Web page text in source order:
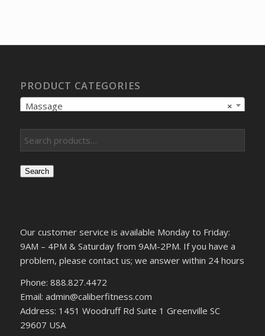
PRODUCT CATEGORIES
×
Massage
Search
Our customer service is available Monday to Friday:
9AM – 4PM & Saturday from 9AM-2PM. If you have a
problem, please contact us; we answer within 24 hours
Phone: 888.827.4472
Email: admin@caliberfitness.com
Address: 1451 Woodruff Rd Suite 1 Greenville SC
29607 USA